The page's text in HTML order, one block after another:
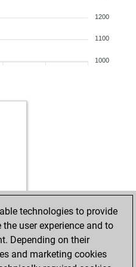
1200
1100
1000
technologies to provide
user experience and to
Depending on their
and marketing cookies